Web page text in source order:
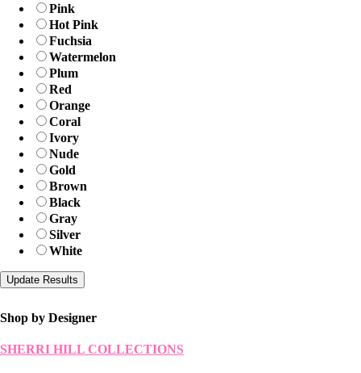
Pink
Hot Pink
Fuchsia
Watermelon
Plum
Red
Orange
Coral
Ivory
Nude
Gold
Brown
Black
Gray
Silver
White
Shop by Designer
SHERRI HILL COLLECTIONS